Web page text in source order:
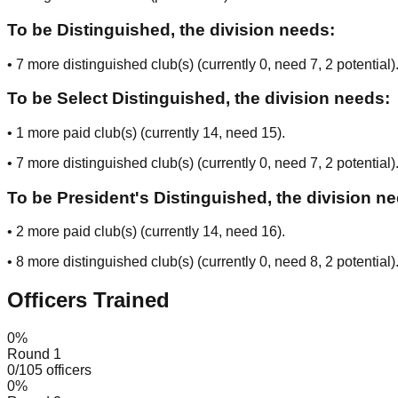
To be Distinguished, the division needs:
• 7 more distinguished club(s) (currently 0, need 7, 2 potential ).
To be Select Distinguished, the division needs:
• 1 more paid club(s) (currently 14, need 15).
• 7 more distinguished club(s) (currently 0, need 7, 2 potential ).
To be President's Distinguished, the division
• 2 more paid club(s) (currently 14, need 16).
• 8 more distinguished club(s) (currently 0, need 8, 2 potential ).
Officers Trained
0%
Round 1
0/105 officers
0%